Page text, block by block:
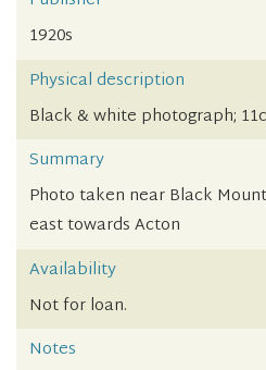
1920s
Physical description
Black & white photograph;
Summary
Photo taken near Black
east towards Acton
Availability
Not for loan.
Notes